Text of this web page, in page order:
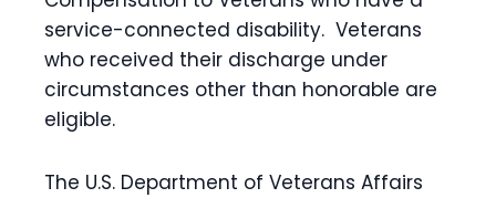
service-connected disability. Veterans
who received their discharge under
circumstances other than honorable are
eligible.
The U.S. Department of Veterans Affairs